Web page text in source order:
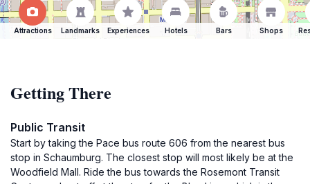
Attractions Landmarks Experiences Hotels Bars Shops
Getting There
Public Transit
Start by taking the Pace bus route 606 from the nearest bus
stop in Schaumburg. The closest stop will most likely be at the
Woodfield Mall. Ride the bus towards the Rosemont Transit